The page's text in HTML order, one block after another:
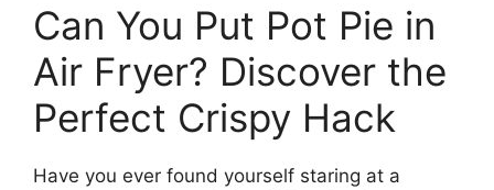
Can You Put Pot Pie in
Air Fryer? Discover the
Perfect Crispy Hack
Have you ever found yourself staring at a